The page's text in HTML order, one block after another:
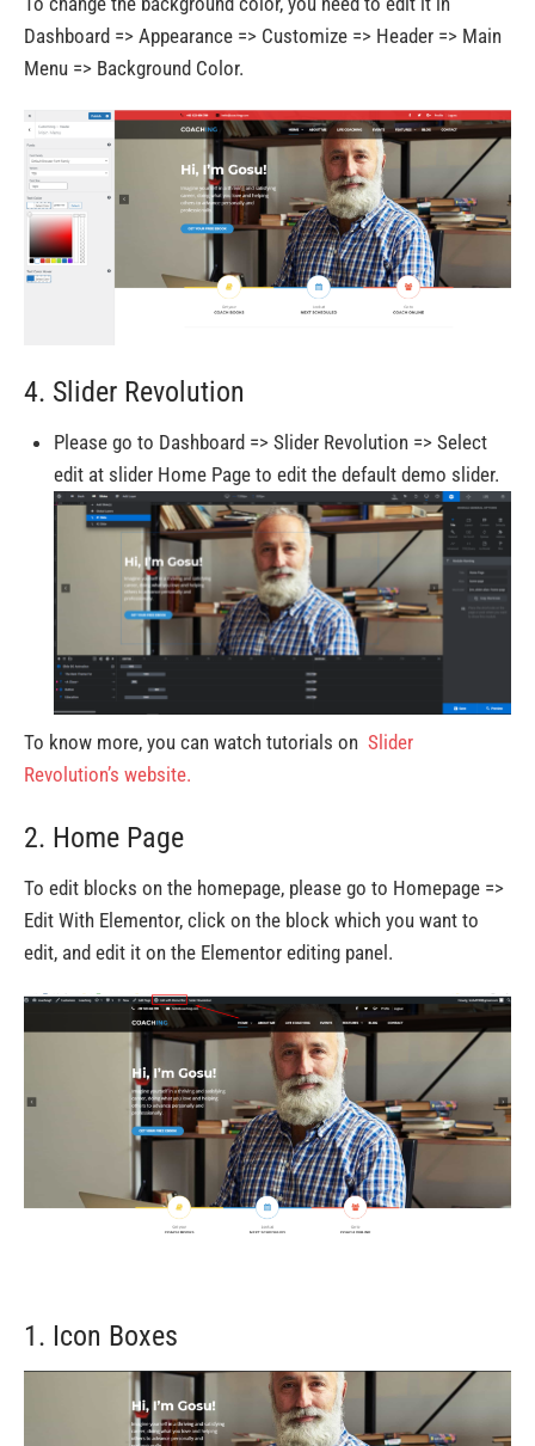
Dashboard => Appearance => Customize => Header => Main
Menu => Background Color.
4. Slider Revolution
Please go to Dashboard => Slider Revolution => Select
edit at slider Home Page to edit the default demo slider.
To know more, you can watch tutorials on Slider
Revolution’s website.
2. Home Page
To edit blocks on the homepage, please go to Homepage =>
Edit With Elementor, click on the block which you want to
edit, and edit it on the Elementor editing panel.
1. Icon Boxes